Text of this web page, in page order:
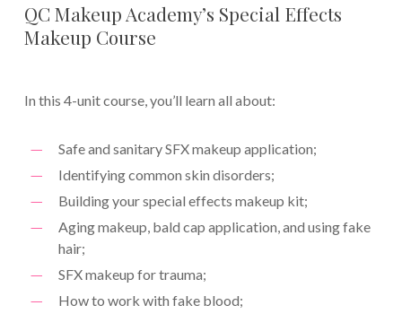
QC Makeup Academy’s Special Effects
Makeup Course
In this 4-unit course, you’ll learn all about:
Safe and sanitary SFX makeup application;
Identifying common skin disorders;
Building your special effects makeup kit;
Aging makeup, bald cap application, and using fake
hair;
SFX makeup for trauma;
How to work with fake blood;